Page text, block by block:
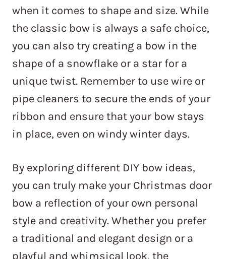
when it comes to shape and size. While
the classic bow is always a safe choice,
you can also try creating a bow in the
shape of a snowflake or a star for a
unique twist. Remember to use wire or
pipe cleaners to secure the ends of your
ribbon and ensure that your bow stays
in place, even on windy winter days.
By exploring different DIY bow ideas,
you can truly make your Christmas door
bow a reflection of your own personal
style and creativity. Whether you prefer
a traditional and elegant design or a
playful and whimsical look, the